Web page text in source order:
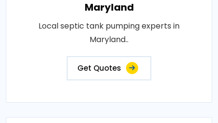
Maryland
Local septic tank pumping experts in
Maryland..
Get Quotes